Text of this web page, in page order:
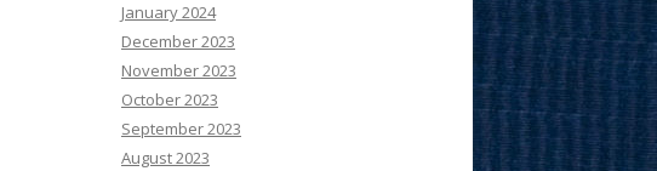
January 2024
December 2023
November 2023
October 2023
September 2023
August 2023